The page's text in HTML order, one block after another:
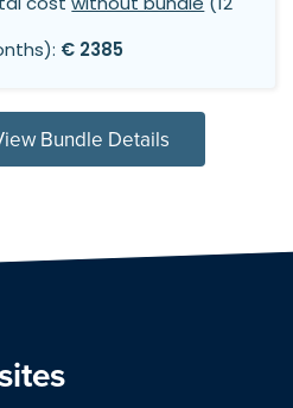
€ 2385
Bundle Details